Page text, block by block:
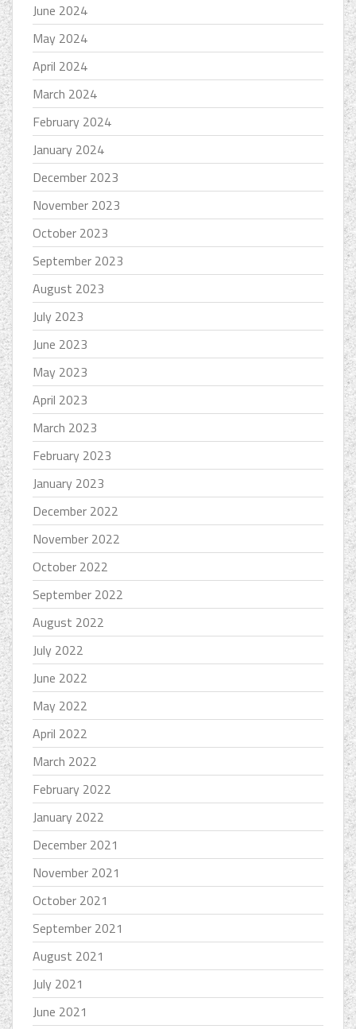
June 2024
May 2024
April 2024
March 2024
February 2024
January 2024
December 2023
November 2023
October 2023
September 2023
August 2023
July 2023
June 2023
May 2023
April 2023
March 2023
February 2023
January 2023
December 2022
November 2022
October 2022
September 2022
August 2022
July 2022
June 2022
May 2022
April 2022
March 2022
February 2022
January 2022
December 2021
November 2021
October 2021
September 2021
August 2021
July 2021
June 2021